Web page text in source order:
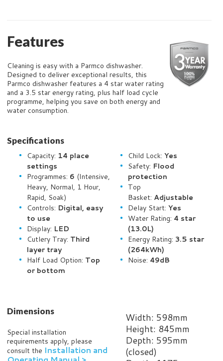
Features
Cleaning is easy with a Parmco dishwasher.
Designed to deliver exceptional results, this
Parmco dishwasher features a 4 star water rating
and a 3.5 star energy rating, plus half load cycle
programme, helping you save on both energy and
water consumption.
Specifications
Capacity: 14 place
settings
Programmes: 6 (Intensive,
Heavy, Normal, 1 Hour,
Rapid, Soak)
Controls: Digital, easy
to use
Display: LED
Cutlery Tray: Third
layer tray
Half Load Option: Top
or bottom
Child Lock: Yes
Safety: Flood
protection
Top
Basket: Adjustable
Delay Start: Yes
Water Rating: 4 star
(13.0L)
Energy Rating: 3.5 star
(264kWh)
Noise: 49dB
Dimensions
Special installation
requirements apply, please
consult the Installation and
Width: 598mm
Height: 845mm
Depth: 595mm
(closed)